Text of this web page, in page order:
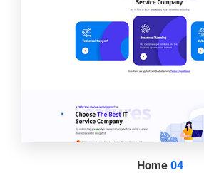
Home 04